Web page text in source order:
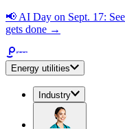
📢 AI Day on Sept. 17:
gets done →
Energy utilities
Industry